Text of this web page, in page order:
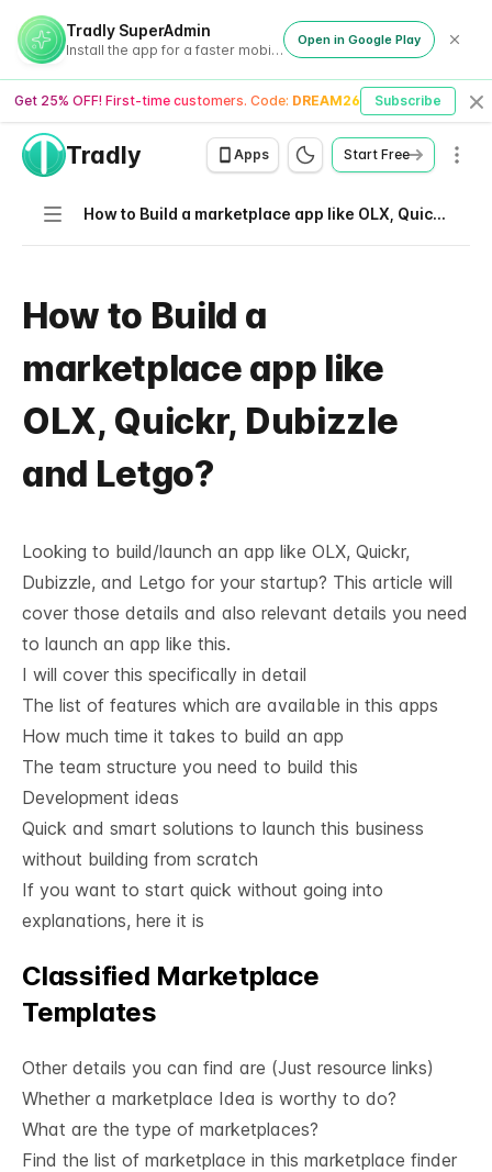
Tradly SuperAdmin
Install the app for a faster mobile experience
Open in Google Play
Get 25% OFF! First-time customers. Code: DREAM26 Subscribe
Tradly Apps Start Free
Navigation How to Build a marketplace app like OLX, Quickr, Dubizzle and Letgo?
How to Build a
marketplace app like
OLX, Quickr, Dubizzle
and Letgo?
Looking to build/launch an app like OLX, Quickr,
Dubizzle, and Letgo for your startup? This article will
cover those details and also relevant details you need
to launch an app like this.
I will cover this specifically in detail
The list of features which are available in this apps
How much time it takes to build an app
The team structure you need to build this
Development ideas
Quick and smart solutions to launch this business
without building from scratch
If you want to start quick without going into
explanations, here it is
Classified Marketplace
Templates
Other details you can find are (Just resource links)
Whether a marketplace Idea is worthy to do?
What are the type of marketplaces?
Find the list of marketplace in this marketplace finder